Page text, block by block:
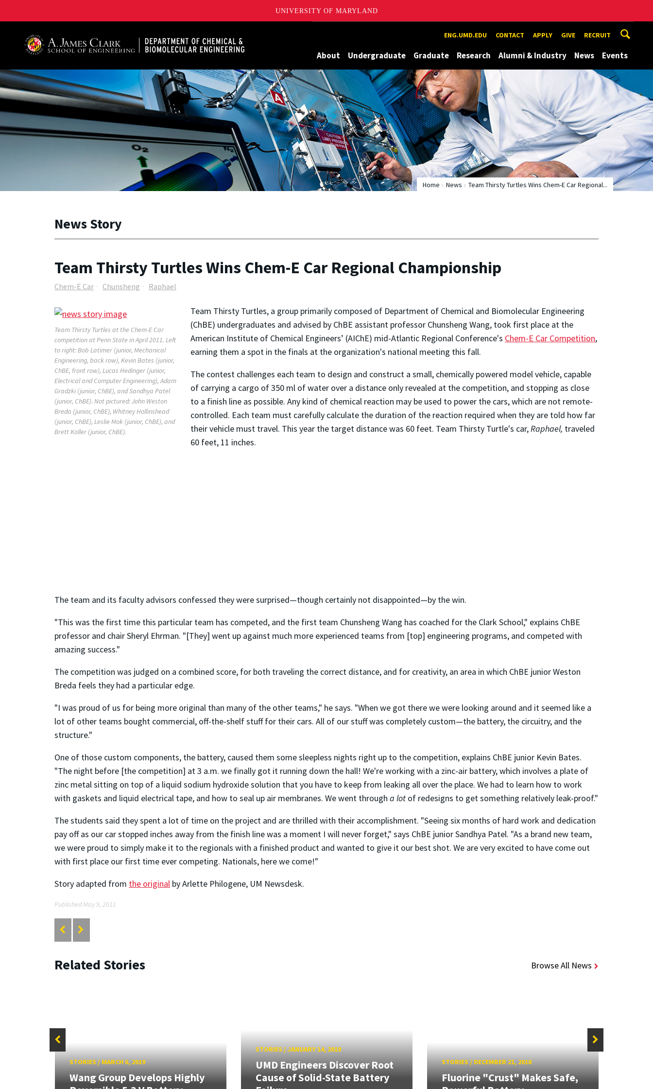
UNIVERSITY OF MARYLAND
ENG.UMD.EDU CONTACT APPLY GIVE RECRUIT
About Undergraduate Graduate Research Alumni & Industry News Events
Home News Team Thirsty Turtles Wins Chem-E Car Regional...
News Story
Team Thirsty Turtles Wins Chem-E Car Regional Championship
Chem-E Car Chunsheng Raphael
Team Thirsty Turtles at the Chem-E Car
competition at Penn State in April 2011. Left
to right: Bob Latimer (junior, Mechanical
Engineering, back row), Kevin Bates (junior,
ChBE, front row), Lucas Hedinger (junior,
Electrical and Computer Engineering), Adam
Gradzki (junior, ChBE), and Sandhya Patel
(junior, ChBE). Not pictured: John Weston
Breda (junior, ChBE), Whitney Hollinshead
(junior, ChBE), Leslie Mok (junior, ChBE), and
Brett Koller (junior, ChBE).
Team Thirsty Turtles, a group primarily composed of Department of Chemical and Biomolecular Engineering
(ChBE) undergraduates and advised by ChBE assistant professor Chunsheng Wang, took first place at the
American Institute of Chemical Engineers’ (AIChE) mid-Atlantic Regional Conference's Chem-E Car Competition,
earning them a spot in the finals at the organization's national meeting this fall.
The contest challenges each team to design and construct a small, chemically powered model vehicle, capable
of carrying a cargo of 350 ml of water over a distance only revealed at the competition, and stopping as close
to a finish line as possible. Any kind of chemical reaction may be used to power the cars, which are not remote-
controlled. Each team must carefully calculate the duration of the reaction required when they are told how far
their vehicle must travel. This year the target distance was 60 feet. Team Thirsty Turtle's car,Raphael, traveled
60 feet, 11 inches.
The team and its faculty advisors confessed they were surprised—though certainly not disappointed—by the win.
"This was the first time this particular team has competed, and the first team Chunsheng Wang has coached for the Clark School," explains ChBE
professor and chair Sheryl Ehrman. "[They] went up against much more experienced teams from [top] engineering programs, and competed with
amazing success."
The competition was judged on a combined score, for both traveling the correct distance, and for creativity, an area in which ChBE junior Weston
Breda feels they had a particular edge.
"I was proud of us for being more original than many of the other teams," he says. "When we got there we were looking around and it seemed like a
lot of other teams bought commercial, off-the-shelf stuff for their cars. All of our stuff was completely custom—the battery, the circuitry, and the
structure."
One of those custom components, the battery, caused them some sleepless nights right up to the competition, explains ChBE junior Kevin Bates.
"The night before [the competition] at 3 a.m. we finally got it running down the hall! We're working with a zinc-air battery, which involves a plate of
zinc metal sitting on top of a liquid sodium hydroxide solution that you have to keep from leaking all over the place. We had to learn how to work
with gaskets and liquid electrical tape, and how to seal up air membranes. We went through a lot of redesigns to get something relatively leak-proof."
The students said they spent a lot of time on the project and are thrilled with their accomplishment. "Seeing six months of hard work and dedication
pay off as our car stopped inches away from the finish line was a moment I will never forget," says ChBE junior Sandhya Patel. "As a brand new team,
we were proud to simply make it to the regionals with a finished product and wanted to give it our best shot. We are very excited to have come out
with first place our first time ever competing. Nationals, here we come!"
Story adapted from the original by Arlette Philogene, UM Newsdesk.
Published May 9, 2011
Related Stories Browse All News
STORIES/MARCH 6, 2019
Wang Group Develops Highly
STORIES/JANUARY 14, 2019
UMD Engineers Discover Root
Cause of Solid-State Battery
STORIES/DECEMBER 21, 2018
Fluorine "Crust" Makes Safe,